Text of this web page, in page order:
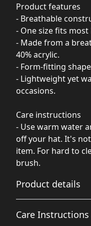
Product features
- Breathable
- One size fits
- Made from a
40% acrylic.
- Form-fitting
- Lightweight yet
occasions.
Care instructions
- Use warm water
off your hat. It's
item. For hard to
brush.
Product details
Care Instructions